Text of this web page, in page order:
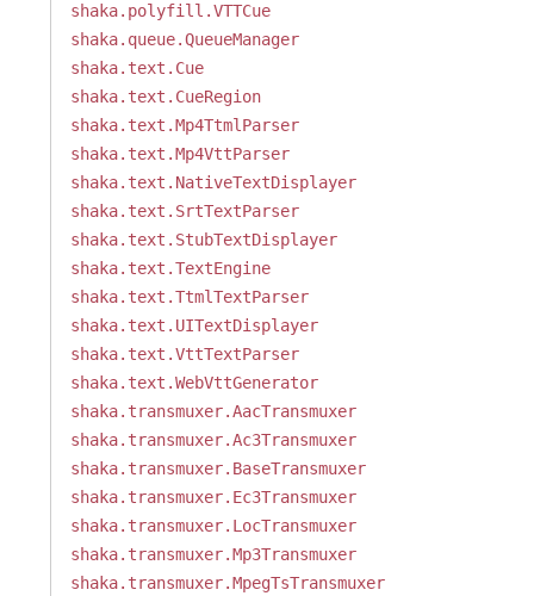
shaka.polyfill.VTTCue
shaka.queue.QueueManager
shaka.text.Cue
shaka.text.CueRegion
shaka.text.Mp4TtmlParser
shaka.text.Mp4VttParser
shaka.text.NativeTextDisplayer
shaka.text.SrtTextParser
shaka.text.StubTextDisplayer
shaka.text.TextEngine
shaka.text.TtmlTextParser
shaka.text.UITextDisplayer
shaka.text.VttTextParser
shaka.text.WebVttGenerator
shaka.transmuxer.AacTransmuxer
shaka.transmuxer.Ac3Transmuxer
shaka.transmuxer.BaseTransmuxer
shaka.transmuxer.Ec3Transmuxer
shaka.transmuxer.LocTransmuxer
shaka.transmuxer.Mp3Transmuxer
shaka.transmuxer.MpegTsTransmuxer